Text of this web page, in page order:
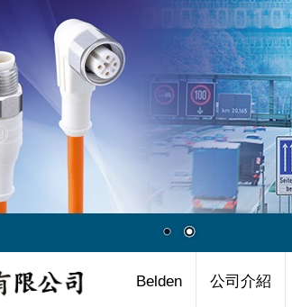
Belden 公司介紹